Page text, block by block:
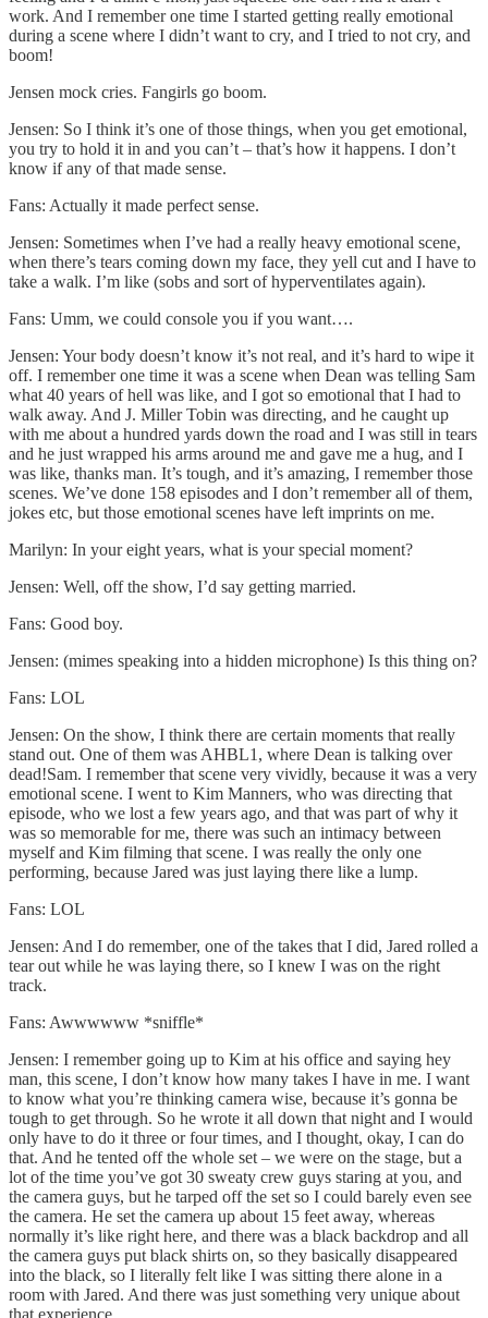
work. And I remember one time I started getting really emotional
during a scene where I didn’t want to cry, and I tried to not cry, and
boom!
Jensen mock cries. Fangirls go boom.
Jensen: So I think it’s one of those things, when you get emotional,
you try to hold it in and you can’t – that’s how it happens. I don’t
know if any of that made sense.
Fans: Actually it made perfect sense.
Jensen: Sometimes when I’ve had a really heavy emotional scene,
when there’s tears coming down my face, they yell cut and I have to
take a walk. I’m like (sobs and sort of hyperventilates again).
Fans: Umm, we could console you if you want….
Jensen: Your body doesn’t know it’s not real, and it’s hard to wipe it
off. I remember one time it was a scene when Dean was telling Sam
what 40 years of hell was like, and I got so emotional that I had to
walk away. And J. Miller Tobin was directing, and he caught up
with me about a hundred yards down the road and I was still in tears
and he just wrapped his arms around me and gave me a hug, and I
was like, thanks man. It’s tough, and it’s amazing, I remember those
scenes. We’ve done 158 episodes and I don’t remember all of them,
jokes etc, but those emotional scenes have left imprints on me.
Marilyn: In your eight years, what is your special moment?
Jensen: Well, off the show, I’d say getting married.
Fans: Good boy.
Jensen: (mimes speaking into a hidden microphone) Is this thing on?
Fans: LOL
Jensen: On the show, I think there are certain moments that really
stand out. One of them was AHBL1, where Dean is talking over
dead!Sam. I remember that scene very vividly, because it was a very
emotional scene. I went to Kim Manners, who was directing that
episode, who we lost a few years ago, and that was part of why it
was so memorable for me, there was such an intimacy between
myself and Kim filming that scene. I was really the only one
performing, because Jared was just laying there like a lump.
Fans: LOL
Jensen: And I do remember, one of the takes that I did, Jared rolled a
tear out while he was laying there, so I knew I was on the right
track.
Fans: Awwwwww *sniffle*
Jensen: I remember going up to Kim at his office and saying hey
man, this scene, I don’t know how many takes I have in me. I want
to know what you’re thinking camera wise, because it’s gonna be
tough to get through. So he wrote it all down that night and I would
only have to do it three or four times, and I thought, okay, I can do
that. And he tented off the whole set – we were on the stage, but a
lot of the time you’ve got 30 sweaty crew guys staring at you, and
the camera guys, but he tarped off the set so I could barely even see
the camera. He set the camera up about 15 feet away, whereas
normally it’s like right here, and there was a black backdrop and all
the camera guys put black shirts on, so they basically disappeared
into the black, so I literally felt like I was sitting there alone in a
room with Jared. And there was just something very unique about
that experience.